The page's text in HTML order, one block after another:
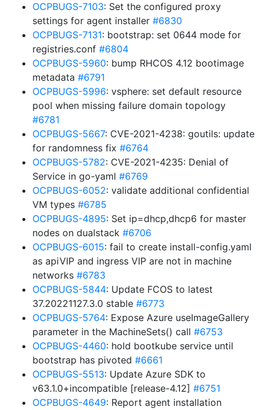
OCPBUGS-7103: Set the configured proxy
settings for agent installer #6830
OCPBUGS-7131: bootstrap: set 0644 mode for
registries.conf #6804
OCPBUGS-5960: bump RHCOS 4.12 bootimage
metadata #6791
OCPBUGS-5996: vsphere: set default resource
pool when missing failure domain topology
#6781
OCPBUGS-5667: CVE-2021-4238: goutils: update
for randomness fix #6764
OCPBUGS-5782: CVE-2021-4235: Denial of
Service in go-yaml #6769
OCPBUGS-6052: validate additional confidential
VM types #6785
OCPBUGS-4895: Set ip=dhcp,dhcp6 for master
nodes on dualstack #6706
OCPBUGS-6015: fail to create install-config.yaml
as apiVIP and ingress VIP are not in machine
networks #6783
OCPBUGS-5844: Update FCOS to latest
37.20221127.3.0 stable #6773
OCPBUGS-5764: Expose Azure useImageGallery
parameter in the MachineSets() call #6753
OCPBUGS-4460: hold bootkube service until
bootstrap has pivoted #6661
OCPBUGS-5513: Update Azure SDK to
v63.1.0+incompatible [release-4.12] #6751
OCPBUGS-4649: Report agent installation